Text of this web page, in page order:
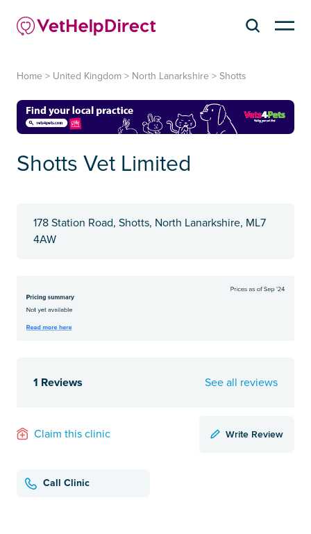
Home > United Kingdom > North Lanarkshire > Shotts
Shotts Vet Limited
178 Station Road, Shotts, North Lanarkshire, ML7
4AW
1 Reviews See all reviews
Claim this clinic Write Review
Call Clinic